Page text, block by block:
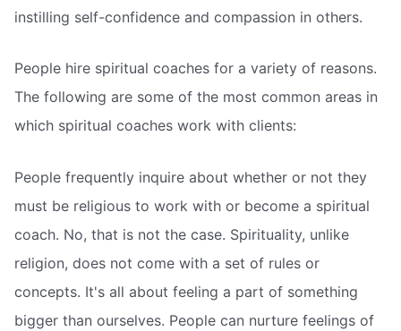
instilling self-confidence and compassion in others.
People hire spiritual coaches for a variety of reasons.
The following are some of the most common areas in
which spiritual coaches work with clients:
People frequently inquire about whether or not they
must be religious to work with or become a spiritual
coach. No, that is not the case. Spirituality, unlike
religion, does not come with a set of rules or
concepts. It's all about feeling a part of something
bigger than ourselves. People can nurture feelings of